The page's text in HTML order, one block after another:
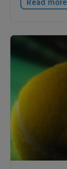
Read more